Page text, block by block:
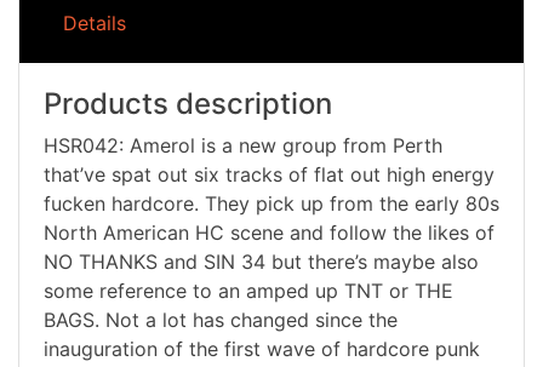
Details
Products description
HSR042: Amerol is a new group from Perth
that’ve spat out six tracks of flat out high energy
fucken hardcore. They pick up from the early 80s
North American HC scene and follow the likes of
NO THANKS and SIN 34 but there’s maybe also
some reference to an amped up TNT or THE
BAGS. Not a lot has changed since the
inauguration of the first wave of hardcore punk